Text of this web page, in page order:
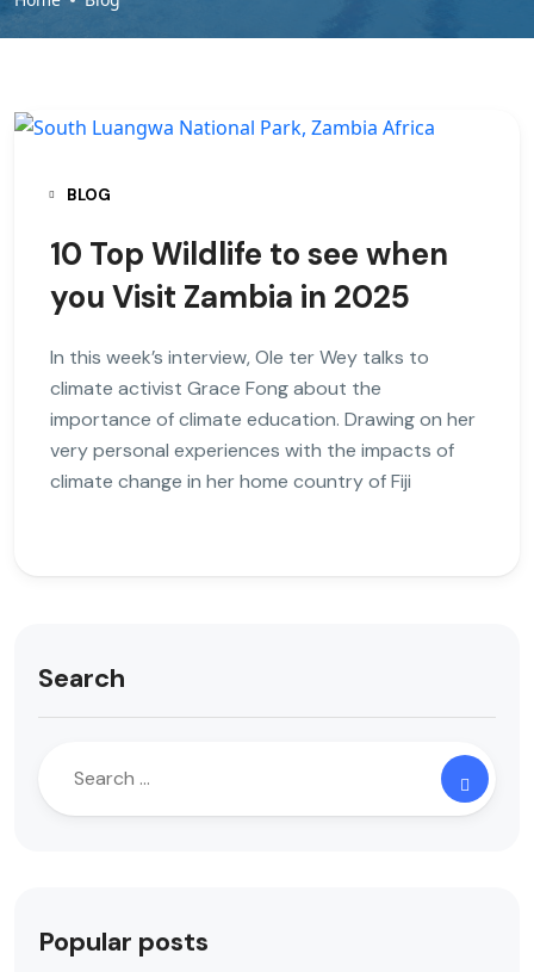
BLOG
10 Top Wildlife to see when
you Visit Zambia in 2025
In this week’s interview, Ole ter Wey talks to
climate activist Grace Fong about the
importance of climate education. Drawing on her
very personal experiences with the impacts of
climate change in her home country of Fiji
Search
Popular posts